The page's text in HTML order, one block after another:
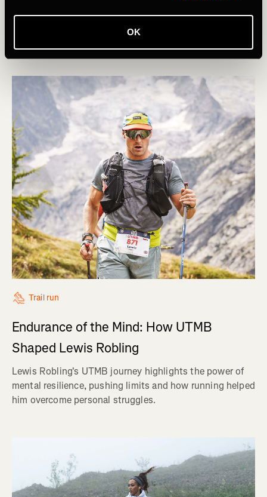
OK
distance - what are the key things you should focus on?
Trail run
Endurance of the Mind: How UTMB
Shaped Lewis Robling
Lewis Robling's UTMB journey highlights the power of
mental resilience, pushing limits and how running helped
him overcome personal struggles.